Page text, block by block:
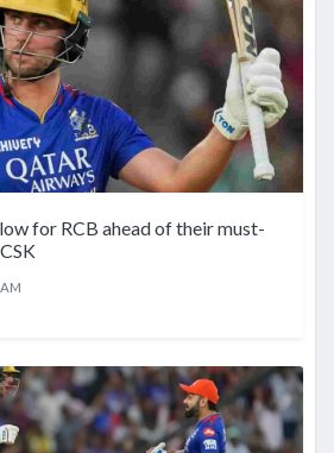
for RCB ahead of their must-